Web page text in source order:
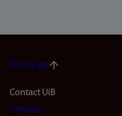
To the top
Footer
Contact UiB
Contact